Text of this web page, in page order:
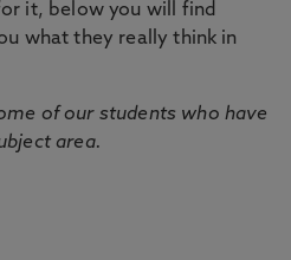
it, below you will find
what they really think in
of our students who have
area.